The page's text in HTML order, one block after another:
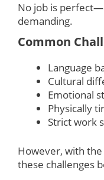
No job is
demanding.
Common
Language
Cultural
Emotional
Physically
Strict work
However, with
these challenges